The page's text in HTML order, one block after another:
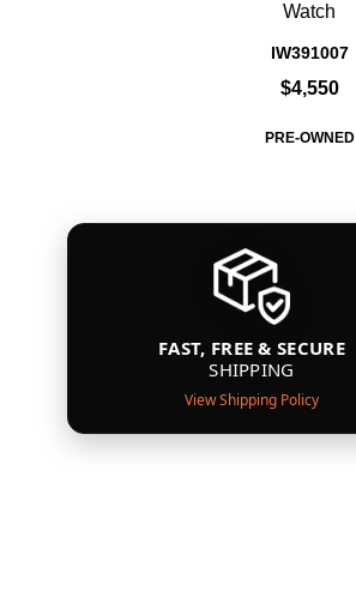
Watch
IW391007
$4,550
PRE-OWNED
FAST, FREE & SECURE
SHIPPING
View Shipping Policy